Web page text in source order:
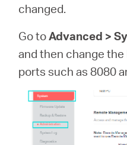
changed.
Go toAdvanced >
and then change the
ports such as 8080